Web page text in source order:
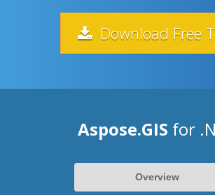
Download Free
Aspose.GIS for
Overview